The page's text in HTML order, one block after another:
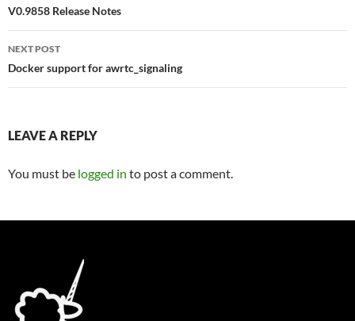
navigation
V0.9858 Release Notes
NEXT POST
Docker support for awrtc_signaling
LEAVE A REPLY
You must be logged in to post a comment.